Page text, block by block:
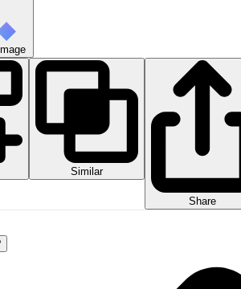
Similar
Share